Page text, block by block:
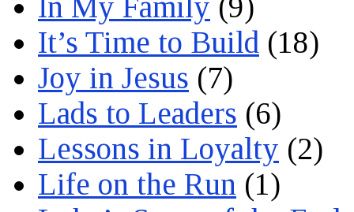
It’s Time to Build (18)
Joy in Jesus (7)
Lads to Leaders (6)
Lessons in Loyalty (2)
Life on the Run (1)